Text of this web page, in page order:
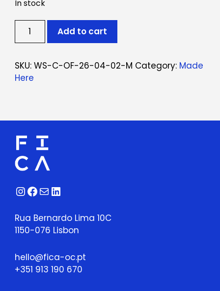
In stock
Ticket:
Oficina
Cerâmica
April
April
23,
2026
quantity
Add to cart
SKU: WS-C-OF-26-04-02-M Category: Made
Here
Instagram
Facebook
MailLinkedIn
Rua Bernardo Lima 10C
1150-076 Lisbon
hello@fica-oc.pt
+351 913 190 670